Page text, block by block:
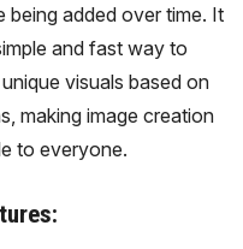
being added over time. It
and fast way to
visuals based on
making image creation
to everyone.